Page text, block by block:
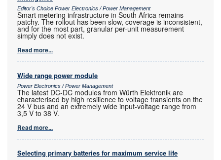
Editor's Choice Power Electronics / Power Management
Smart metering infrastructure in South Africa remains
patchy. The rollout has been slow, coverage is inconsistent,
and for the most part, granular per-unit measurement
simply does not exist.
Read more...
Wide range power module
Power Electronics / Power Management
The latest DC-DC modules from Würth Elektronik are
characterised by high resilience to voltage transients on the
24 V bus and an extremely wide input-voltage range from
3,5 V to 38 V.
Read more...
Selecting primary batteries for maximum service life